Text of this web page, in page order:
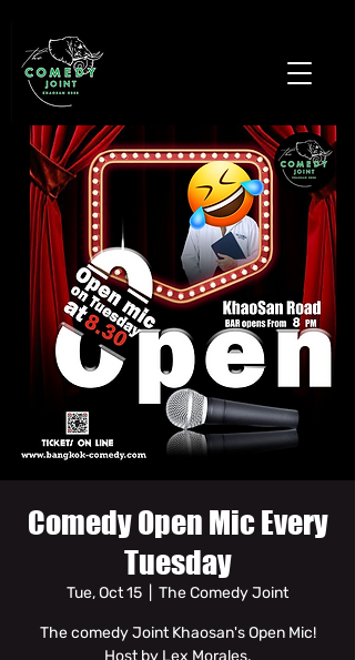
Comedy Open Mic Every
Tuesday
Tue, Oct 15 The Comedy Joint
The comedy Joint Khaosan's Open Mic!
Host by Lex Morales.